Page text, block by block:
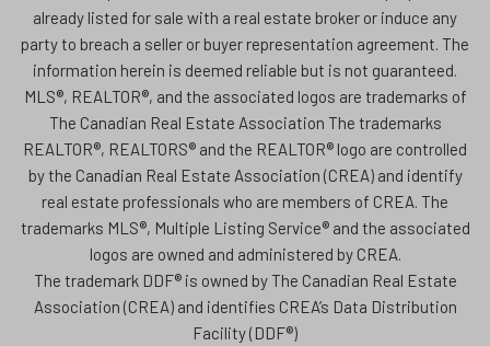
already listed for sale with a real estate broker or induce any
party to breach a seller or buyer representation agreement. The
information herein is deemed reliable but is not guaranteed.
MLS®, REALTOR®, and the associated logos are trademarks of
The Canadian Real Estate Association The trademarks
REALTOR®, REALTORS® and the REALTOR® logo are controlled
by the Canadian Real Estate Association (CREA) and identify
real estate professionals who are members of CREA. The
trademarks MLS®, Multiple Listing Service® and the associated
logos are owned and administered by CREA.
The trademark DDF® is owned by The Canadian Real Estate
Association (CREA) and identifies CREA’s Data Distribution
Facility (DDF®)